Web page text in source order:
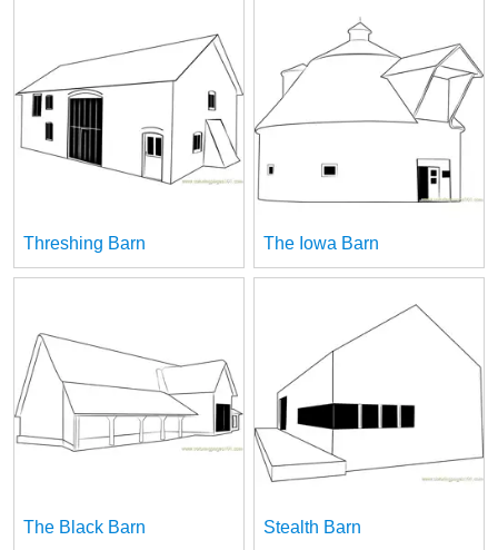
Threshing Barn The Iowa Barn
The Black Barn Stealth Barn